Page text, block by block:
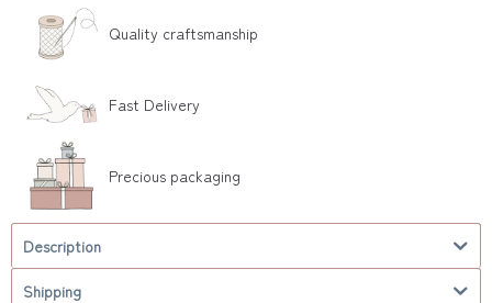
Quality craftsmanship
Fast Delivery
Precious packaging
Description
Shipping